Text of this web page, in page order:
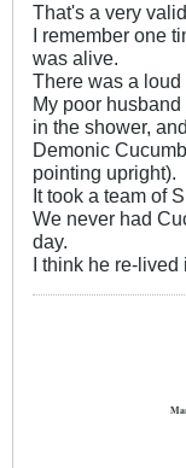
That's a very
I remember one
was alive.
There was a loud
My poor
in the shower,
Demonic
pointing upright).
It took a team of
We never had
day.
I think he re-